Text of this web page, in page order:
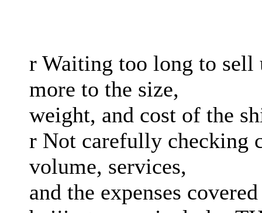
r Waiting too long to sell
more to the size,
weight, and cost of the
r Not carefully checking
volume, services,
and the expenses